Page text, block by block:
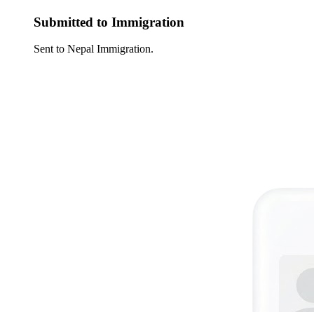
Submitted to Immigration
Sent to Nepal Immigration.